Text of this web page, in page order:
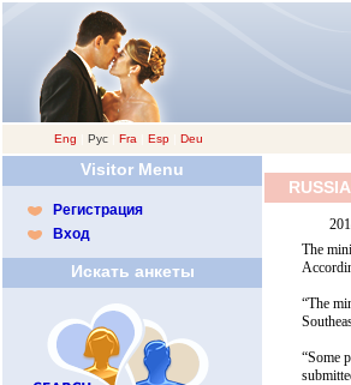
Eng Рус Fra Esp Deu
Visitor Menu
Регистрация
Вход
Искать анкеты
The
“The
“Some